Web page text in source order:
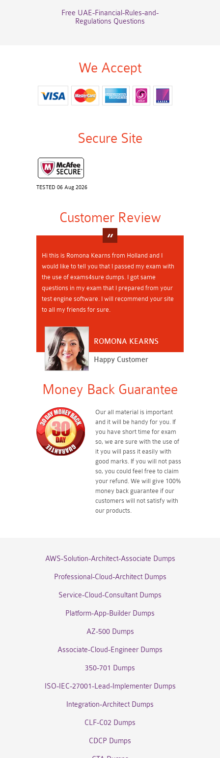
Free UAE-Financial-Rules-and-
Regulations Questions
We Accept
Secure Site
TESTED 06 Aug 2026
Customer Review
Hi this is Romona Kearns from Holland and I
would like to tell you that I passed my exam with
the use of exams4sure dumps. I got same
questions in my exam that I prepared from your
test engine software. I will recommend your site
to all my friends for sure.
ROMONA KEARNS
Happy Customer
Money Back Guarantee
Our all material is important
and it will be handy for you. If
you have short time for exam
so, we are sure with the use of
it you will pass it easily with
good marks. If you will not pass
so, you could feel free to claim
your refund. We will give 100%
money back guarantee if our
customers will not satisfy with
our products.
AWS-Solution-Architect-Associate Dumps
Professional-Cloud-Architect Dumps
Service-Cloud-Consultant Dumps
Platform-App-Builder Dumps
AZ-500 Dumps
Associate-Cloud-Engineer Dumps
350-701 Dumps
ISO-IEC-27001-Lead-Implementer Dumps
Integration-Architect Dumps
CLF-C02 Dumps
CDCP Dumps